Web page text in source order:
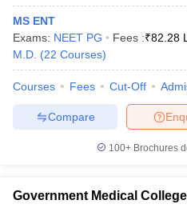
in India
Year Question Paper
MS ENT
Exams: NEET PG Fees :₹82.28
M.D. (22 Courses)
Courses Fees Cut-Off
Compare
100+ Brochures
Government Medical